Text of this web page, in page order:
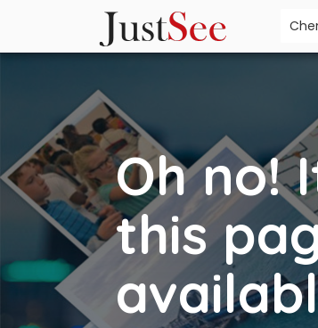
Oh no!
this